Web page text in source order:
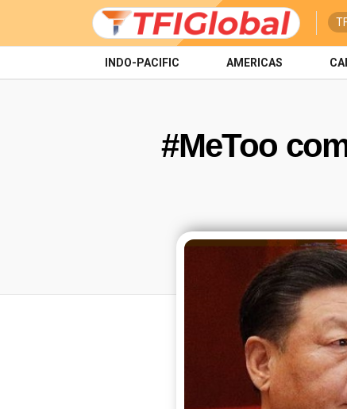
INDO-PACIFIC AMERICAS
#MeToo